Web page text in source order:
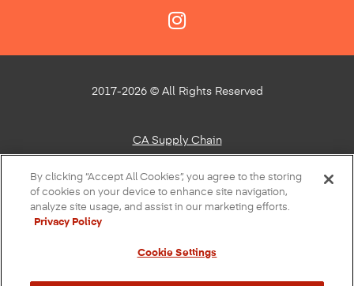
2017-2026 © All Rights Reserved
CA Supply Chain
Privacy Policy
About Our Ads
Do Not Sell or Share My Personal Information
Terms of Use
By clicking “Accept All Cookies”, you agree to the storing
of cookies on your device to enhance site navigation,
analyze site usage, and assist in our marketing efforts.
Privacy Policy
Cookie Settings